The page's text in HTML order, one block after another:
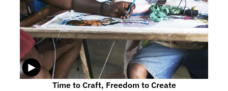
Time to Craft, Freedom to Create